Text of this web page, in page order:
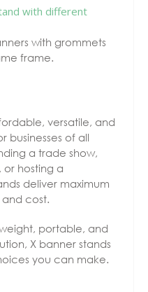
with different
with grommets
frame.
versatile, and
businesses of all
a trade show,
hosting a
deliver maximum
cost.
portable, and
X banner stands
you can make.